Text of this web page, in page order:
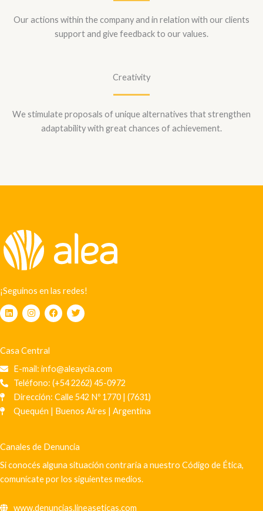
Our actions within the company and in relation with our clients
support and give feedback to our values.
Creativity
We stimulate proposals of unique alternatives that strengthen
adaptability with great chances of achievement.
¡Seguinos en las redes!
L
i
n
d
n
I
n
s
g
a
m
F
a
c
k
T
w
i
Casa Central
E-mail: info@aleaycia.com
Teléfono: (+54 2262) 45-0972
Dirección: Calle 542 Nº 1770 | (7631)
Quequén | Buenos Aires | Argentina
Canales de Denuncia
Si conocés alguna situación contraria a nuestro Código de Ética,
comunícate por los siguientes medios.
www.denuncias.lineaseticas.com